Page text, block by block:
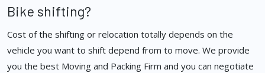
Bike shifting?
Cost of the shifting or relocation totally depends on the
vehicle you want to shift depend from to move. We provide
you the best Moving and Packing Firm and you can negotiate